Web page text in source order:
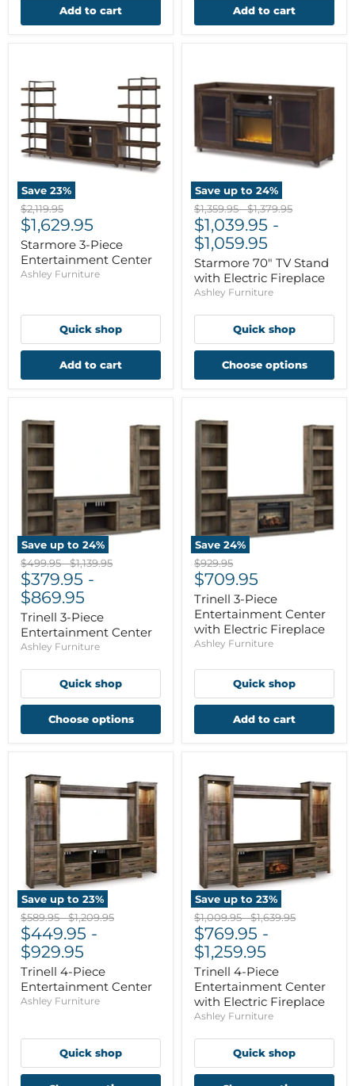
Add to cart Add to cart
Save 23%
Original
price
$2,119.95
Current
price
$1,629.95
Starmore 3-Piece
Entertainment Center
Ashley Furniture
Quick shop
Add to cart
Save up to 24%
Original
price
$1,359.95-Original
price
$1,379.95
$1,039.95 -
$1,059.95
Starmore 70" TV Stand
with Electric Fireplace
Ashley Furniture
Quick shop
Choose options
Save up to 24%
Original
price
$499.95-Original
price
$1,139.95
$379.95 -
$869.95
Trinell 3-Piece
Entertainment Center
Ashley Furniture
Quick shop
Choose options
Save 24%
Original
price
$929.95
Current
price
$709.95
Trinell 3-Piece
Entertainment Center
with Electric Fireplace
Ashley Furniture
Quick shop
Add to cart
Save up to 23%
Original
price
$589.95-Original
price
$1,209.95
$449.95 -
$929.95
Trinell 4-Piece
Entertainment Center
Ashley Furniture
Quick shop
Save up to 23%
Original
price
$1,009.95-Original
price
$1,639.95
$769.95 -
$1,259.95
Trinell 4-Piece
Entertainment Center
with Electric Fireplace
Ashley Furniture
Quick shop